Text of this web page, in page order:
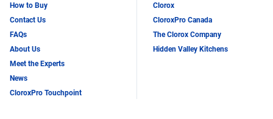
How to Buy
Contact Us
FAQs
About Us
Meet the Experts
News
CloroxPro Touchpoint
Clorox
CloroxPro Canada
The Clorox Company
Hidden Valley Kitchens